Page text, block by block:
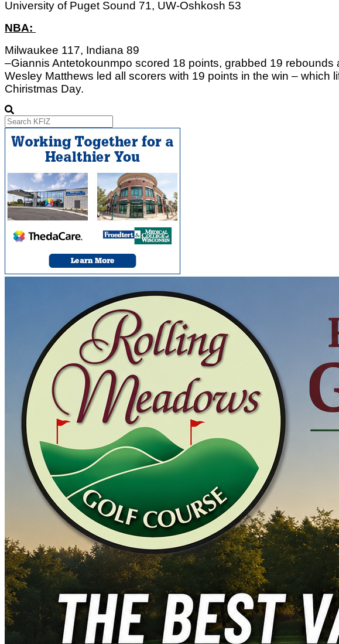
University of Puget Sound 71, UW-Oshkosh 53
NBA:
Milwaukee 117, Indiana 89
–Giannis Antetokounmpo scored 18 points, grabbed 19
Wesley Matthews led all scorers with 19 points in the win –
Chiristmas Day.